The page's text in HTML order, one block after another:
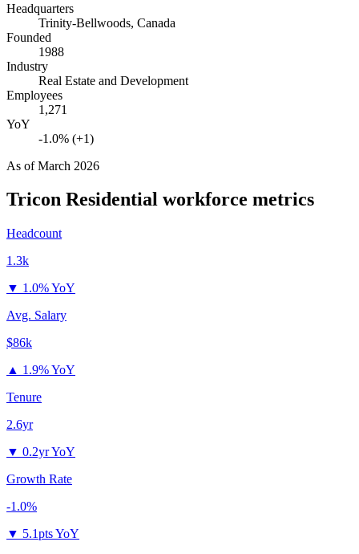
Headquarters
Trinity-Bellwoods, Canada
Founded
1988
Industry
Real Estate and Development
Employees
1,271
YoY
-1.0% (+1)
As ofMarch 2026
Tricon Residential workforce metrics
Headcount
1.3k
▼ 1.0% YoY
Avg. Salary
$86k
▲ 1.9% YoY
Tenure
2.6yr
▼ 0.2yr YoY
Growth Rate
-1.0%
▼ 5.1pts YoY